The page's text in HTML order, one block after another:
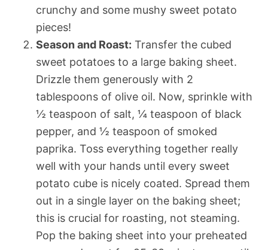
crunchy and some mushy sweet potato
pieces!
Season and Roast: Transfer the cubed
sweet potatoes to a large baking sheet.
Drizzle them generously with 2
tablespoons of olive oil. Now, sprinkle with
½ teaspoon of salt, ¼ teaspoon of black
pepper, and ½ teaspoon of smoked
paprika. Toss everything together really
well with your hands until every sweet
potato cube is nicely coated. Spread them
out in a single layer on the baking sheet;
this is crucial for roasting, not steaming.
Pop the baking sheet into your preheated